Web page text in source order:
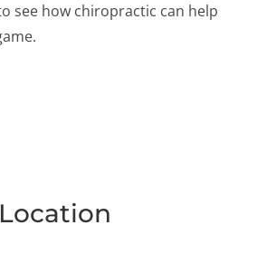
see how chiropractic can help
Location